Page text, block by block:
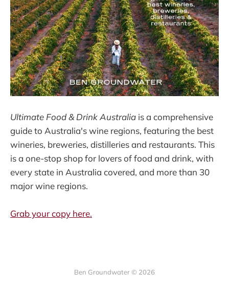
Ultimate Food & Drink Australia is a comprehensive
guide to Australia's wine regions, featuring the best
wineries, breweries, distilleries and restaurants. This
is a one-stop shop for lovers of food and drink, with
every state in Australia covered, and more than 30
major wine regions.
Grab your copy here.
Ben Groundwater © 2026